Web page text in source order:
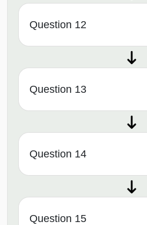
Question 12
Question 13
Question 14
Question 15